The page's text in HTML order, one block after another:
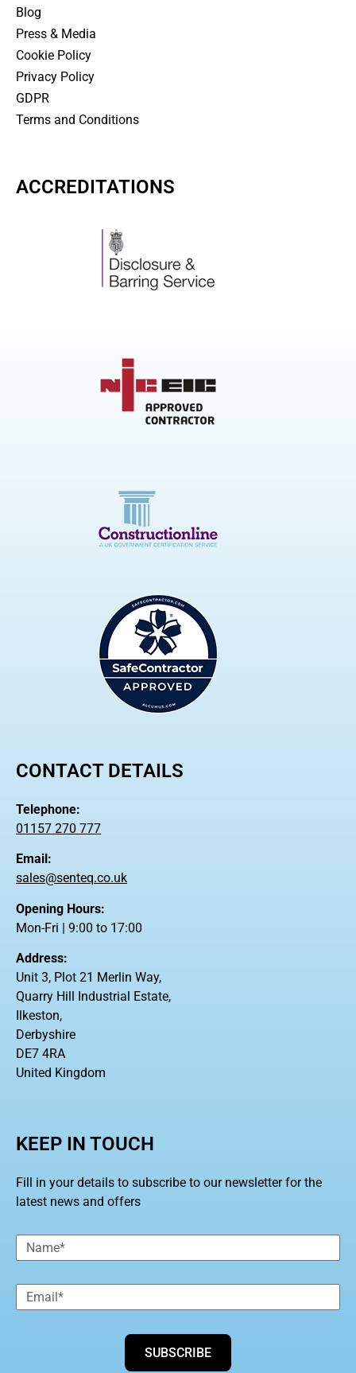
Blog
Press & Media
Cookie Policy
Privacy Policy
GDPR
Terms and Conditions
ACCREDITATIONS
CONTACT DETAILS
Telephone:
01157 270 777
Email:
sales@senteq.co.uk
Opening Hours:
Mon-Fri | 9:00 to 17:00
Address:
Unit 3, Plot 21 Merlin Way,
Quarry Hill Industrial Estate,
Ilkeston,
Derbyshire
DE7 4RA
United Kingdom
KEEP IN TOUCH
Fill in your details to subscribe to our newsletter for the
latest news and offers
SUBSCRIBE